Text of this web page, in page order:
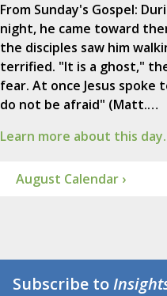
From Sunday's Gospel:
night, he came toward
the disciples saw him
terrified. "It is a ghost,"
fear. At once Jesus spoke
do not be afraid" (Matt.…
Learn more about this day.
August Calendar ›
Subscribe to